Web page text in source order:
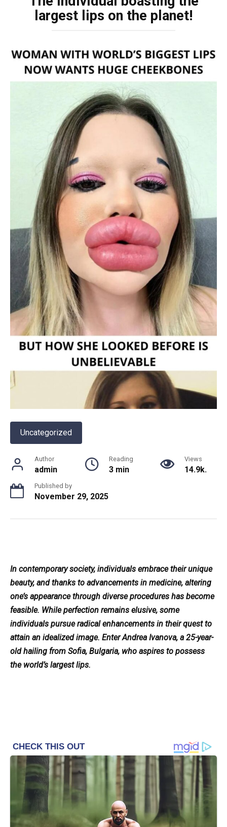
largest lips on the planet!
Uncategorized
Author
admin
Reading
3 min
Views
14.9k.
Published by
November 29, 2025
In contemporary society, individuals embrace their unique
beauty, and thanks to advancements in medicine, altering
one’s appearance through diverse procedures has become
feasible. While perfection remains elusive, some
individuals pursue radical enhancements in their quest to
attain an idealized image. Enter Andrea Ivanova, a 25-year-
old hailing from Sofia, Bulgaria, who aspires to possess
the world’s largest lips.